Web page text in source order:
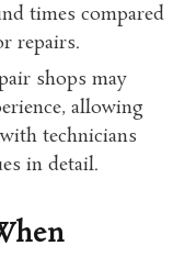
times compared
repairs.
shops may
allowing
technicians
in detail.